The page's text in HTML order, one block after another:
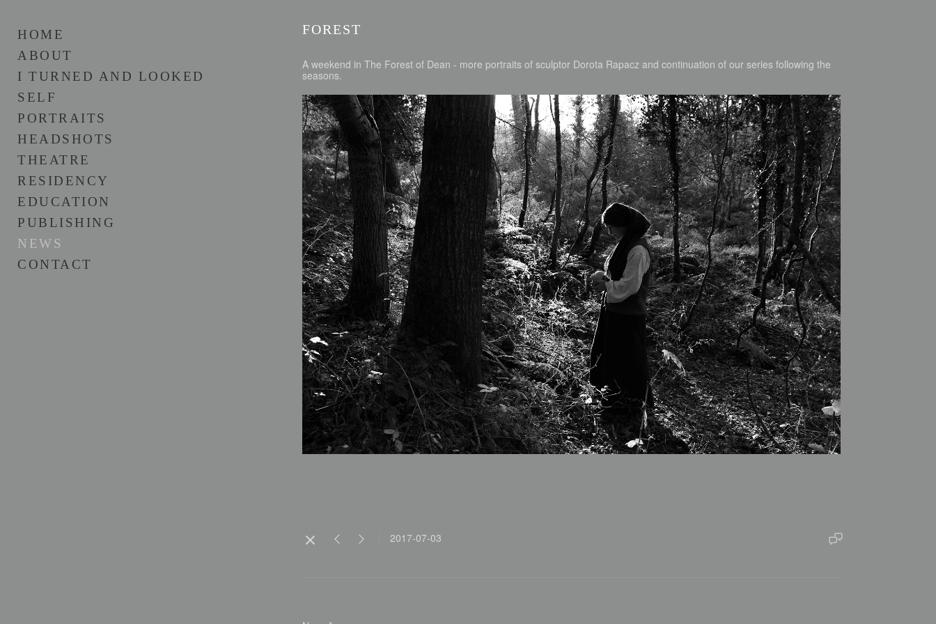
HOME
ABOUT
I TURNED AND LOOKED
SELF
PORTRAITS
HEADSHOTS
THEATRE
RESIDENCY
EDUCATION
PUBLISHING
NEWS
CONTACT
FOREST
A weekend in The Forest of Dean - more portraits of sculptor Dorota Rapacz and continuation of our series following the
seasons.
2017-07-03